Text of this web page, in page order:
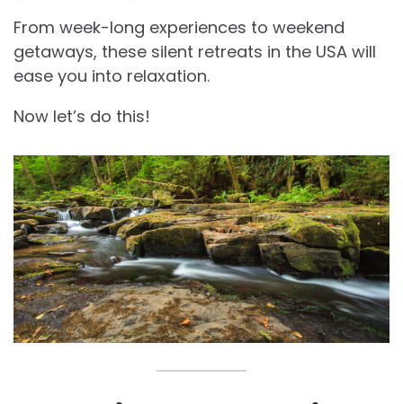
From week-long experiences to weekend
getaways, these silent retreats in the USA will
ease you into relaxation.
Now let’s do this!